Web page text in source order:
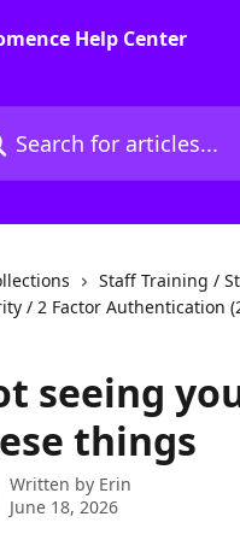
for articles...
Staff Training /
/ 2 Factor Authentication
seeing
things
Written by Erin
June 18, 2026